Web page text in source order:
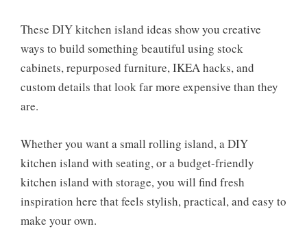
These DIY kitchen island ideas show you creative
ways to build something beautiful using stock
cabinets, repurposed furniture, IKEA hacks, and
custom details that look far more expensive than they
are.
Whether you want a small rolling island, a DIY
kitchen island with seating, or a budget-friendly
kitchen island with storage, you will find fresh
inspiration here that feels stylish, practical, and easy to
make your own.